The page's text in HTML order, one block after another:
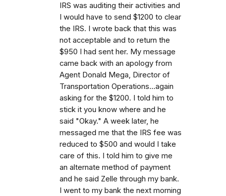
IRS was auditing their activities and
I would have to send $1200 to clear
the IRS. I wrote back that this was
not acceptable and to return the
$950 I had sent her. My message
came back with an apology from
Agent Donald Mega, Director of
Transportation Operations...again
asking for the $1200. I told him to
stick it you know where and he
said "Okay." A week later, he
messaged me that the IRS fee was
reduced to $500 and would I take
care of this. I told him to give me
an alternate method of payment
and he said Zelle through my bank.
I went to my bank the next morning